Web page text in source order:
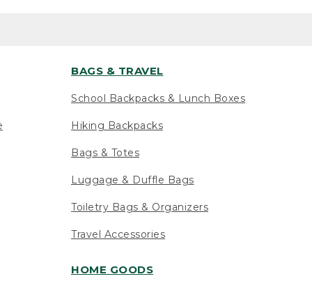
BAGS & TRAVEL
School Backpacks & Lunch Boxes
Hiking Backpacks
Bags & Totes
Luggage & Duffle Bags
Toiletry Bags & Organizers
Travel Accessories
HOME GOODS